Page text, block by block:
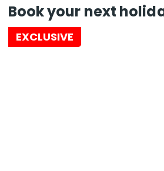
Book your next
EXCLUSIVE